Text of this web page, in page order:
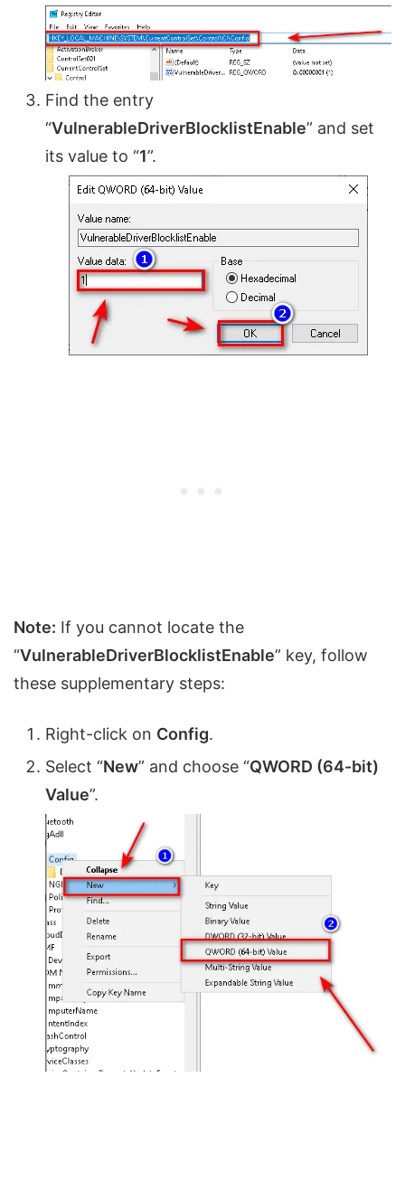
Find the entry
“VulnerableDriverBlocklistEnable” and set
its value to “1”.
Note: If you cannot locate the
“VulnerableDriverBlocklistEnable” key, follow
these supplementary steps:
Right-click on Config.
Select “New” and choose “QWORD (64-bit)
Value”.